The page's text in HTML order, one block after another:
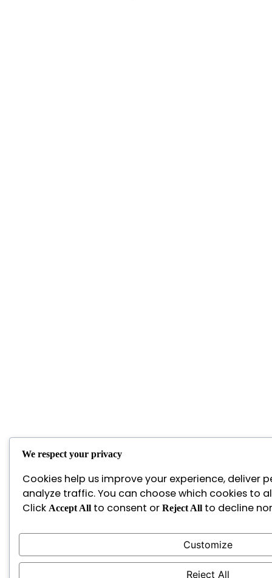
We respect your privacy
Cookies help us improve your experience, deliver
analyze traffic. You can choose which cookies to
Click Accept All to consent or Reject All to decline
Customize
Reject All